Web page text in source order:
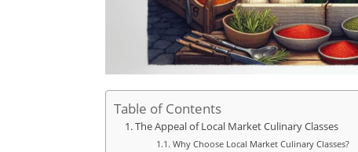
Table of Contents
The Appeal of Local Market Culinary Classes
Why Choose Local Market Culinary Classes?